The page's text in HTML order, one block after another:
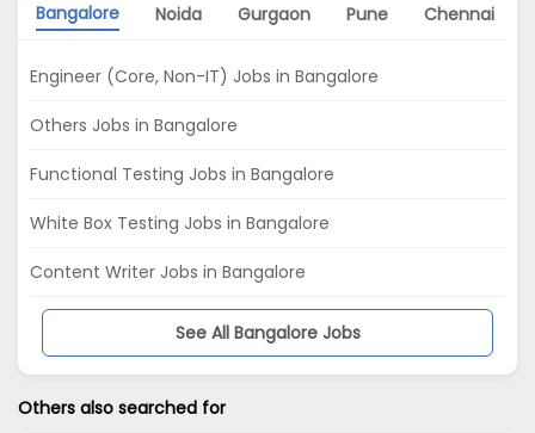
Bangalore Noida Gurgaon Pune Chennai
Engineer (Core, Non-IT) Jobs in Bangalore
Others Jobs in Bangalore
Functional Testing Jobs in Bangalore
White Box Testing Jobs in Bangalore
Content Writer Jobs in Bangalore
See All Bangalore Jobs
Others also searched for